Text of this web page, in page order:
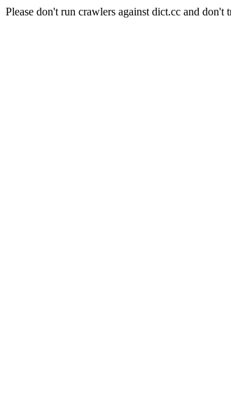
Please don't run crawlers against dict.cc and